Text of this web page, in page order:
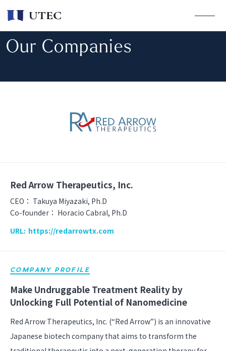
Our Companies
Red Arrow Therapeutics, Inc.
CEO： Takuya Miyazaki, Ph.D
Co-founder： Horacio Cabral, Ph.D
URL: https://redarrowtx.com
COMPANY PROFILE
Make Undruggable Treatment Reality by
Unlocking Full Potential of Nanomedicine
Red Arrow Therapeutics, Inc. (“Red Arrow”) is an innovative
Japanese biotech company that aims to transform the